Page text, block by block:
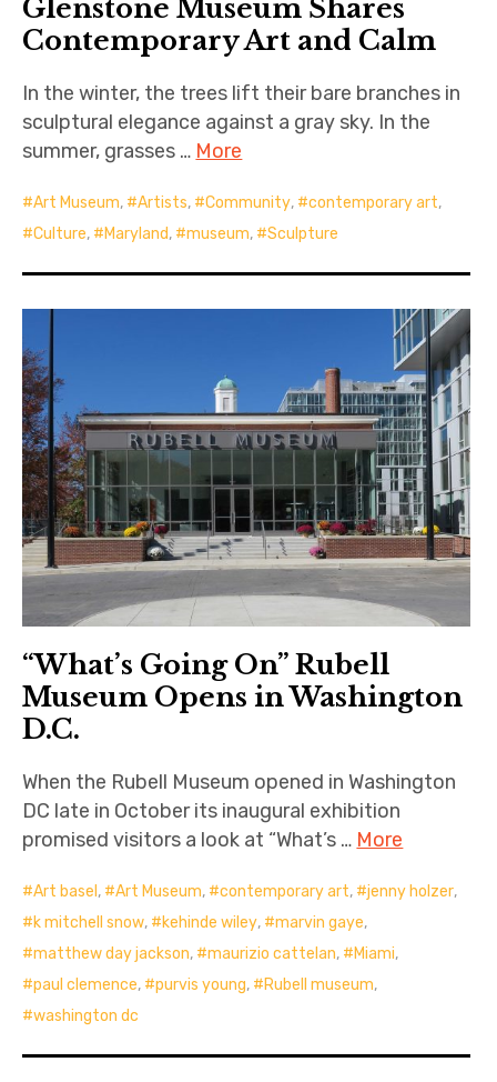
Glenstone Museum Shares
Contemporary Art and Calm
In the winter, the trees lift their bare branches in
sculptural elegance against a gray sky. In the
summer, grasses … More
Art Museum, Artists, Community, contemporary art,
Culture, Maryland, museum, Sculpture
“What’s Going On” Rubell
Museum Opens in Washington
D.C.
When the Rubell Museum opened in Washington
DC late in October its inaugural exhibition
promised visitors a look at “What’s … More
Art basel , Art Museum, contemporary art, jenny holzer,
k mitchell snow, kehinde wiley, marvin gaye,
matthew day jackson, maurizio cattelan, Miami,
paul clemence, purvis young, Rubell museum,
washington dc